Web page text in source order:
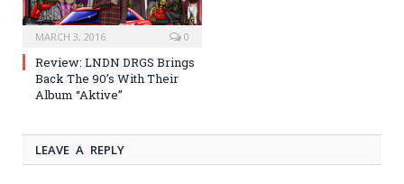
MARCH 3, 2016 0
Review: LNDN DRGS Brings
Back The 90’s With Their
Album “Aktive”
LEAVE A REPLY